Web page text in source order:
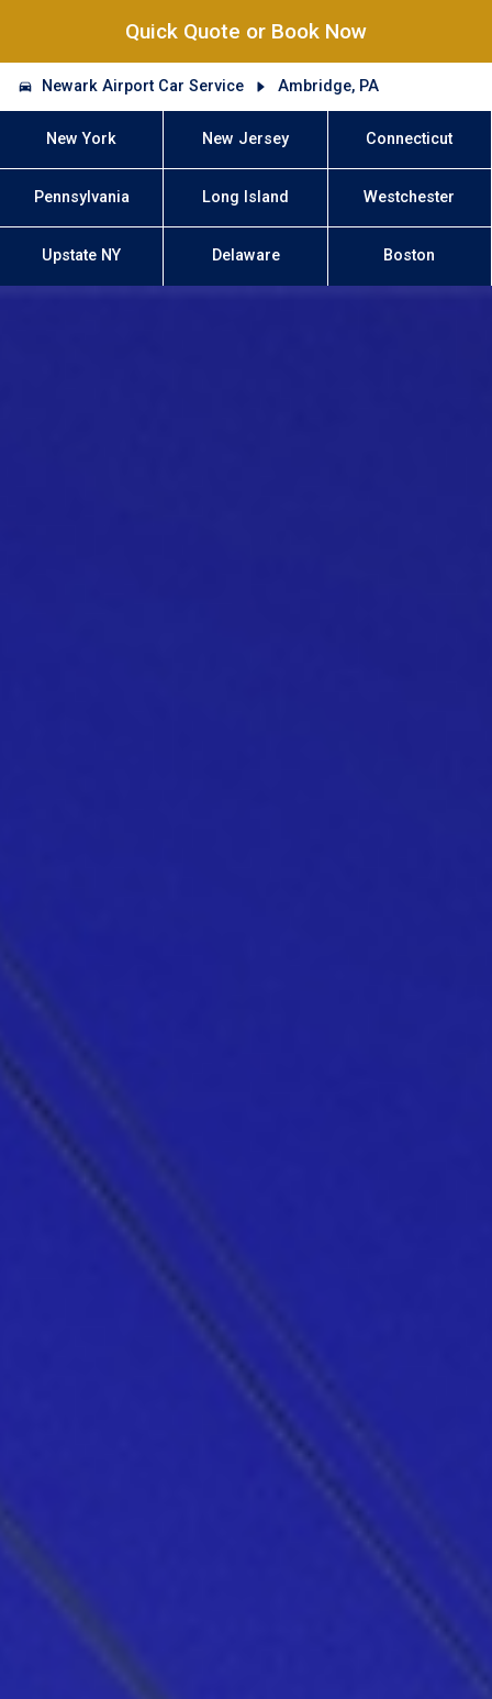
Quick Quote or Book Now
Newark Airport Car Service Ambridge, PA
New York New Jersey Connecticut
Pennsylvania Long Island Westchester
Upstate NY Delaware Boston